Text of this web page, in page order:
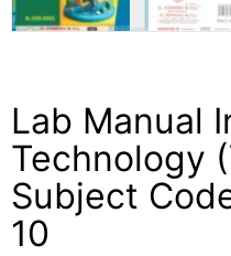
Lab Manual
Technology
Subject
10